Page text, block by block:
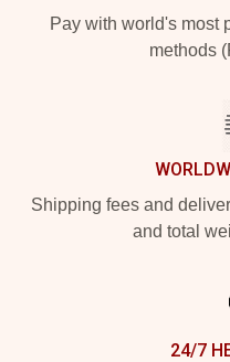
Pay with world's most
methods
Shipping fees and
and total
24/7